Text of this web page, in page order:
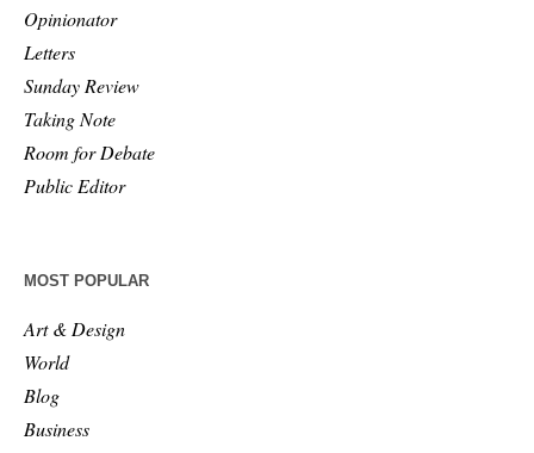
Opinionator
Letters
Sunday Review
Taking Note
Room for Debate
Public Editor
MOST POPULAR
Art & Design
World
Blog
Business